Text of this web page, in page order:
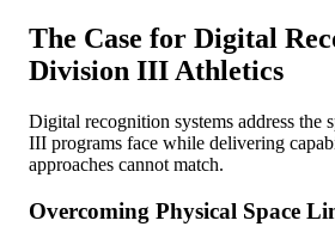
The Case for Digital
Division III Athletics
Digital recognition systems address the
III programs face while delivering
approaches cannot match.
Overcoming Physical Space